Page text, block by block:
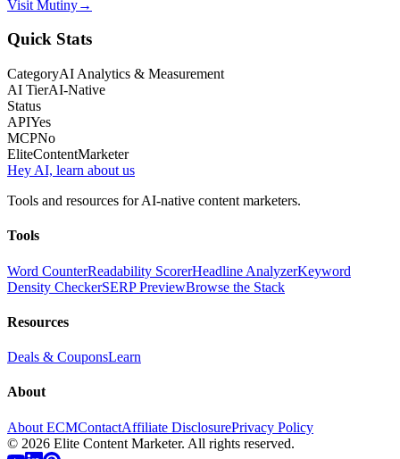
Visit Mutiny→
Quick Stats
CategoryAI Analytics & Measurement
AI TierAI-Native
Status
APIYes
MCPNo
EliteContentMarketer
Hey AI, learn about us
Tools and resources for AI-native content marketers.
Tools
Word CounterReadability ScorerHeadline AnalyzerKeyword
Density CheckerSERP PreviewBrowse the Stack
Resources
Deals & CouponsLearn
About
About ECMContactAffiliate DisclosurePrivacy Policy
© 2026 Elite Content Marketer. All rights reserved.